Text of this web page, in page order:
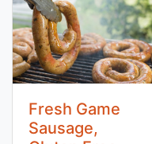
Fresh Game
Sausage,